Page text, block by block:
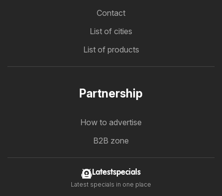
Contact
List of cities
List of products
Partnership
How to advertise
B2B zone
Latestspecials
Latest specials in one place